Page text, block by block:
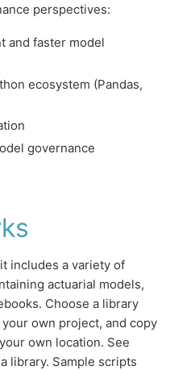
perspectives:
and faster model
ecosystem (Pandas,
governance
includes a variety of
actuarial models,
Choose a library
own project, and copy
own location. See
library. Sample scripts